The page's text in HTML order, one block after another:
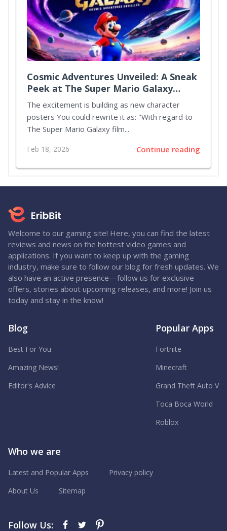
Cosmic Adventures Unveiled: A Sneak
Peek at The Super Mario Galaxy
Movie
The excitement is building as new character
posters You could rewrite it as: "With regard to
The Super Mario Galaxy film...
Feb 18, 2026 Continue reading
Welcome to our gaming site! Here, you can find the latest
reviews and news on the hottest video games and
applications. If you want to keep up with the gaming
industry, make sure to follow our blog for fresh updates. We
also have an active presence—follow us for exclusive
offers, stories about upcoming releases, and more! Join us
today and stay in the know!
Blog
Best For You
Amazing News!
Editor's Advice
Popular Apps
Fortnite
Minecraft
Grand Theft Auto V
Toca Boca World
Roblox
Who we are
Latest and Popular Apps
Privacy policy
About Us
Sitemap
Follow Us: